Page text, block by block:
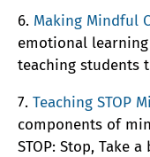
6. Making Mindful
emotional
teaching students
7. Teaching STOP
components of
STOP: Stop, Take